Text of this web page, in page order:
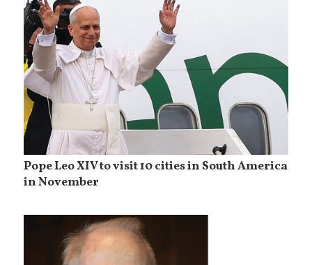
Pope Leo XIV to visit 10 cities in South America
in November